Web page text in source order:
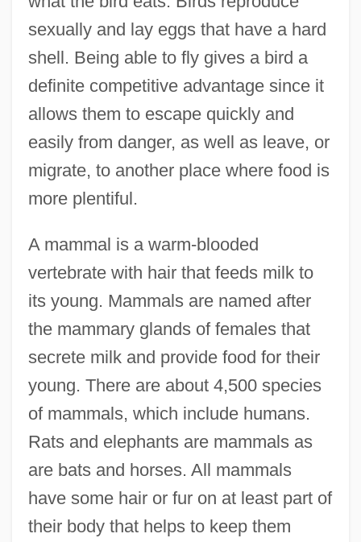
sexually and lay eggs that have a hard
shell. Being able to fly gives a bird a
definite competitive advantage since it
allows them to escape quickly and
easily from danger, as well as leave, or
migrate, to another place where food is
more plentiful.
A mammal is a warm-blooded
vertebrate with hair that feeds milk to
its young. Mammals are named after
the mammary glands of females that
secrete milk and provide food for their
young. There are about 4,500 species
of mammals, which include humans.
Rats and elephants are mammals as
are bats and horses. All mammals
have some hair or fur on at least part of
their body that helps to keep them